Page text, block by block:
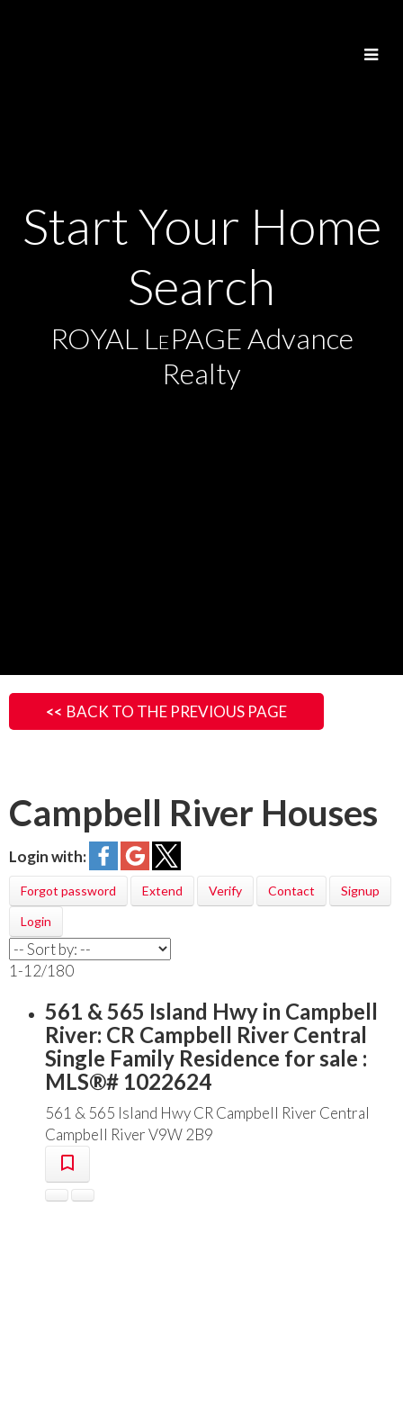
Start Your Home
Search
ROYAL LEPAGE Advance
Realty
BACK TO THE PREVIOUS PAGE
Campbell River Houses
Login with:
Forgot password Extend Verify Contact
Signup
Login
1-12/180
561 & 565 Island Hwy in Campbell
River: CR Campbell River Central
Single Family Residence for sale :
MLS®# 1022624
561 & 565 Island HwyCR Campbell River Central
Campbell RiverV9W 2B9